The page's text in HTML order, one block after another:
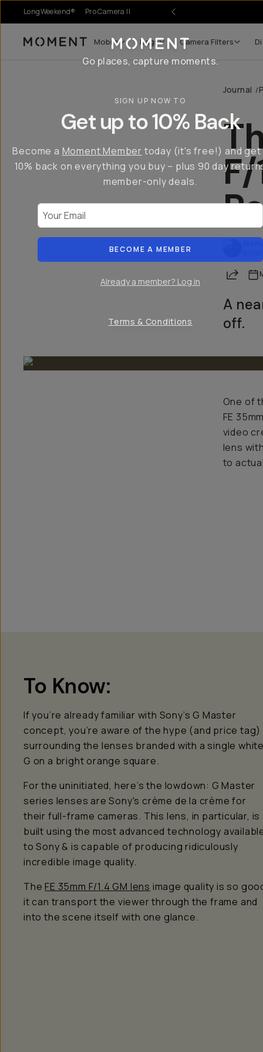
LongWeekend® Pro Camera II
Moment Mobile Bags Camera Filters
Journal /
Share
A
off.
One of
FE
video
lens
to
To Know:
If you’re already familiar with Sony’s G Master
concept, you’re aware of the hype (and price tag)
surrounding the lenses branded with a single
G on a bright orange square.
For the uninitiated, here’s the lowdown: G Master
series lenses are Sony's crème de la crème for
their full-frame cameras. This lens, in particular, is
built using the most advanced technology
to Sony & is capable of producingridiculously
incredible image quality.
TheFE 35mm F/1.4 GM lens image quality isso
it can transport the viewer through the frame and
into the scene itself with one glance.
Go places, capture moments.
SIGN UP NOW TO
Get up to 10% Back
Become a Moment Member today (it's free!) and get
10% back on everything you buy – plus 90 day
member-only deals.
BECOME A MEMBER
Already a member? Log in
Terms & Conditions